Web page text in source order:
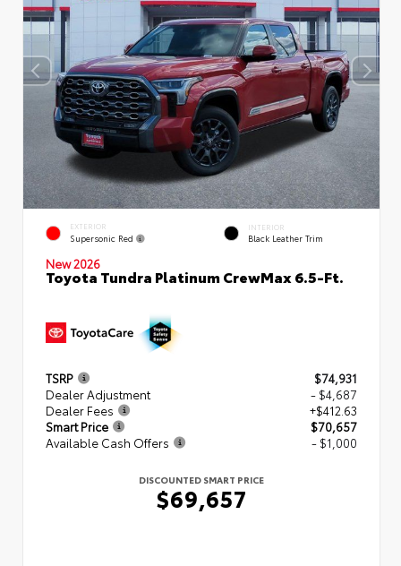
EXTERIOR
Supersonic Red
INTERIOR
Black Leather Trim
New 2026
Toyota Tundra Platinum CrewMax 6.5-Ft.
TSRP
$74,931
Dealer Adjustment
- $4,687
Dealer Fees
+$412.63
Smart Price
$70,657
Available Cash Offers
- $1,000
DISCOUNTED SMART PRICE
$69,657